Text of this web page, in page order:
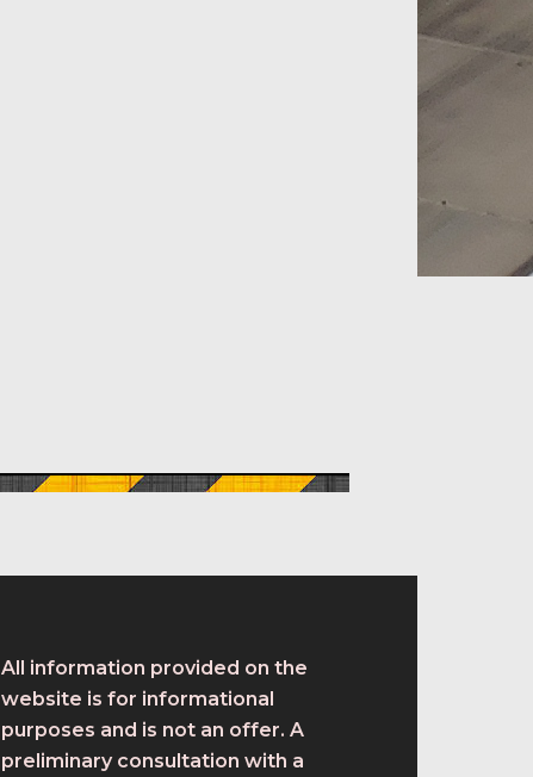
All information provided on the
website is for informational
purposes and is not an offer. A
preliminary consultation with a